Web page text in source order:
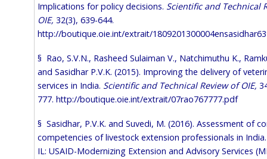
Implications for policy decisions. Scientific and Technical
OIE, 32(3), 639-644.
http://boutique.oie.int/extrait/
§ Rao, S.V.N., Rasheed Sulaiman V., Natchimuthu K.,
and Sasidhar P.V.K. (2015). Improving the delivery of
services in India. Scientific and Technical Review of OIE,
777. http://boutique.oie.int/extrait/07rao767777.pdf
§ Sasidhar, P.V.K. and Suvedi, M. (2016). Assessment of
competencies of livestock extension professionals in
IL: USAID-Modernizing Extension and Advisory Services